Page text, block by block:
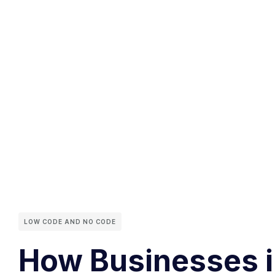
LOW CODE AND NO CODE
How Businesses